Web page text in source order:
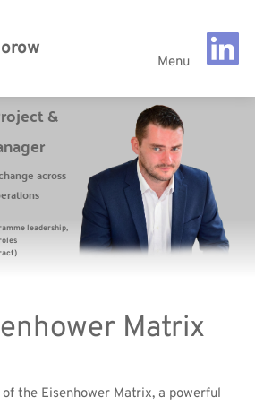
Menu
&
across
leadership,
Matrix
the Eisenhower Matrix, a powerful